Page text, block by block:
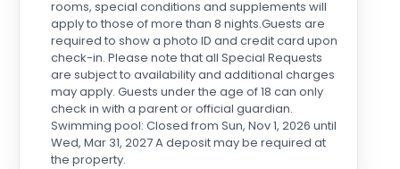
rooms, special conditions and supplements will
apply to those of more than 8 nights.Guests are
required to show a photo ID and credit card upon
check-in. Please note that all Special Requests
are subject to availability and additional charges
may apply. Guests under the age of 18 can only
check in with a parent or official guardian.
Swimming pool: Closed from Sun, Nov 1, 2026 until
Wed, Mar 31, 2027 A deposit may be required at
the property.